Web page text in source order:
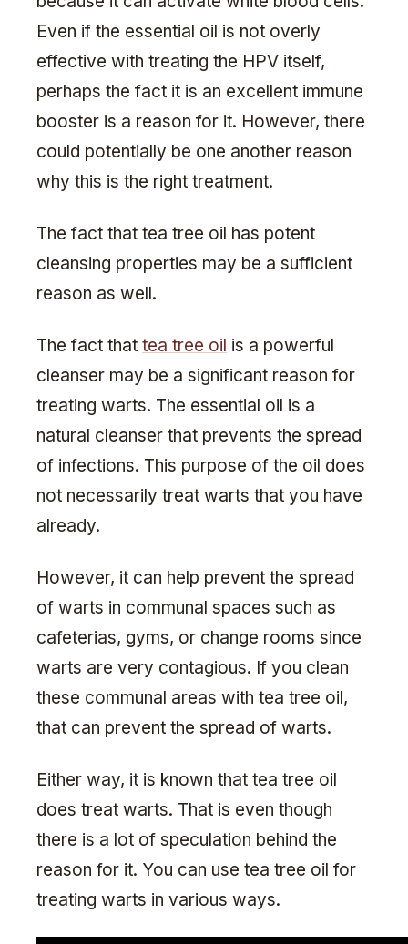
Even if the essential oil is not overly
effective with treating the HPV itself,
perhaps the fact it is an excellent immune
booster is a reason for it. However, there
could potentially be one another reason
why this is the right treatment.
The fact that tea tree oil has potent
cleansing properties may be a sufficient
reason as well.
The fact that tea tree oil is a powerful
cleanser may be a significant reason for
treating warts. The essential oil is a
natural cleanser that prevents the spread
of infections. This purpose of the oil does
not necessarily treat warts that you have
already.
However, it can help prevent the spread
of warts in communal spaces such as
cafeterias, gyms, or change rooms since
warts are very contagious. If you clean
these communal areas with tea tree oil,
that can prevent the spread of warts.
Either way, it is known that tea tree oil
does treat warts. That is even though
there is a lot of speculation behind the
reason for it. You can use tea tree oil for
treating warts in various ways.